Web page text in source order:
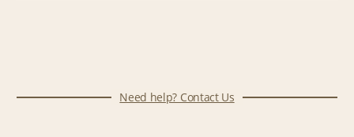
Need help? Contact Us